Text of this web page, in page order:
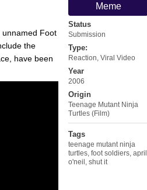
Meme
Status
Submission
Type:
Reaction Viral Video
Year
2006
Origin
Teenage Mutant Ninja
Turtles (Film)
Tags
teenage mutant ninja
turtles foot soldiers april
o'neil shut it
unnamed Foot
the
have been